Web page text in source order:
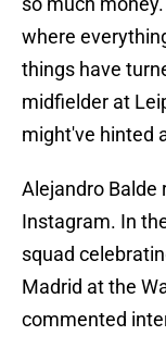
where
things have
midfielder at
might've hinted
Alejandro Balde
Instagram. In
squad
Madrid at the
commented